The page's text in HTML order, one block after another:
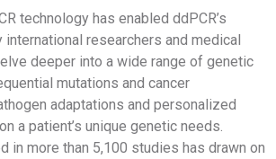
technology has enabled ddPCR’s
researchers and medical
deeper into a wide range of genetic
mutations and cancer
adaptations and personalized
a patient’s unique genetic needs.
in more than 5,100 studies has drawn on